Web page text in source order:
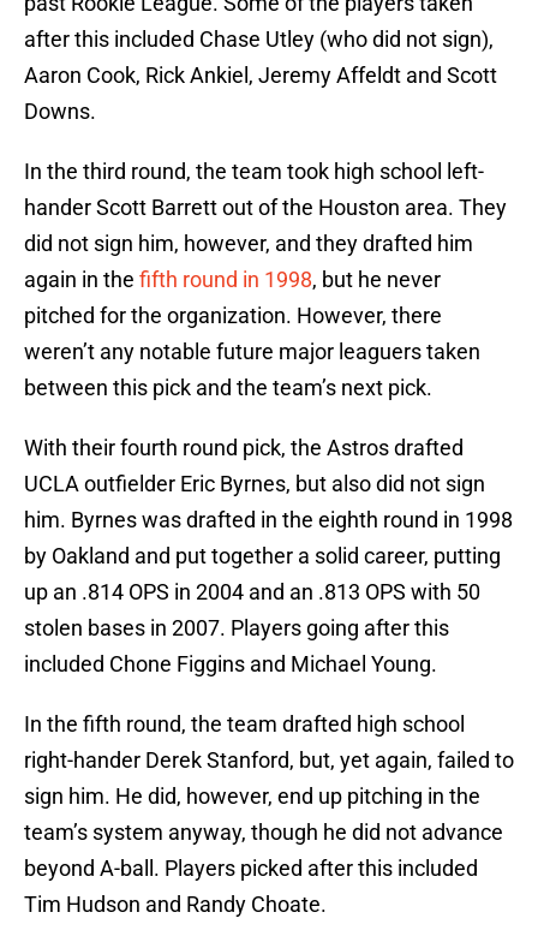
after this included Chase Utley (who did not sign),
Aaron Cook, Rick Ankiel, Jeremy Affeldt and Scott
Downs.
In the third round, the team took high school left-
hander Scott Barrett out of the Houston area. They
did not sign him, however, and they drafted him
again in the fifth round in 1998, but he never
pitched for the organization. However, there
weren’t any notable future major leaguers taken
between this pick and the team’s next pick.
With their fourth round pick, the Astros drafted
UCLA outfielder Eric Byrnes, but also did not sign
him. Byrnes was drafted in the eighth round in 1998
by Oakland and put together a solid career, putting
up an .814 OPS in 2004 and an .813 OPS with 50
stolen bases in 2007. Players going after this
included Chone Figgins and Michael Young.
In the fifth round, the team drafted high school
right-hander Derek Stanford, but, yet again, failed to
sign him. He did, however, end up pitching in the
team’s system anyway, though he did not advance
beyond A-ball. Players picked after this included
Tim Hudson and Randy Choate.